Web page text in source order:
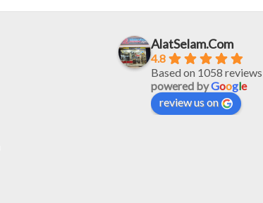
AlatSelam.Com
4.8
Based on 1058 reviews
powered byGoogle
review us on